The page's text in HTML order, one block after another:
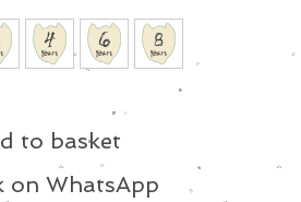
to basket
on WhatsApp